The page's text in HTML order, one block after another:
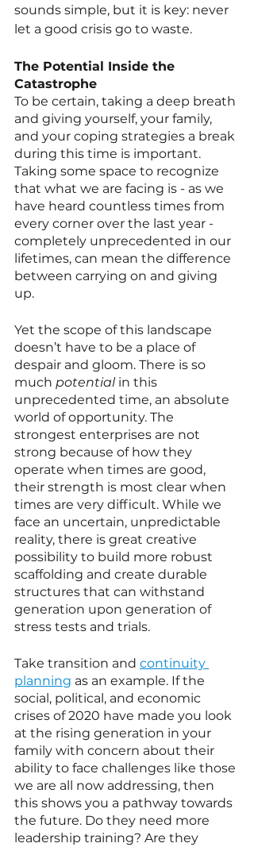
sounds simple, but it is key: never
let a good crisis go to waste.
The Potential Inside the
Catastrophe
To be certain, taking a deep breath
and giving yourself, your family,
and your coping strategies a break
during this time is important.
Taking some space to recognize
that what we are facing is - as we
have heard countless times from
every corner over the last year -
completely unprecedented in our
lifetimes, can mean the difference
between carrying on and giving
up.
Yet the scope of this landscape
doesn’t have to be a place of
despair and gloom. There is so
much potential in this
unprecedented time, an absolute
world of opportunity. The
strongest enterprises are not
strong because of how they
operate when times are good,
their strength is most clear when
times are very difficult. While we
face an uncertain, unpredictable
reality, there is great creative
possibility to build more robust
scaffolding and create durable
structures that can withstand
generation upon generation of
stress tests and trials.
Take transition and continuity
planning as an example. If the
social, political, and economic
crises of 2020 have made you look
at the rising generation in your
family with concern about their
ability to face challenges like those
we are all now addressing, then
this shows you a pathway towards
the future. Do they need more
leadership training? Are they